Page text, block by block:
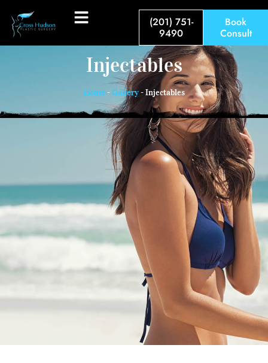
(201) 751-
9490
Book
Consult
Injectables
Home -Gallery-Injectables